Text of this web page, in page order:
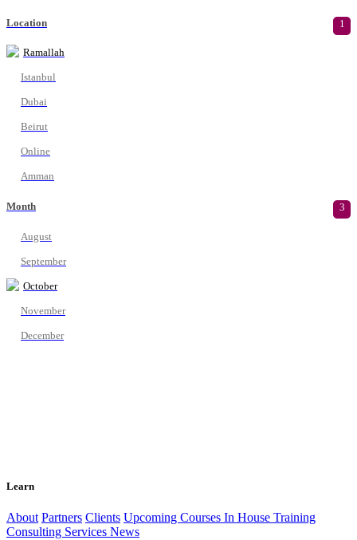
Location 1
Ramallah
Istanbul
Dubai
Beirut
Online
Amman
Month 3
August
September
October
November
December
Learn
About Partners Clients Upcoming Courses In House Training
Consulting Services News